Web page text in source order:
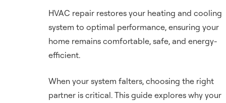
HVAC repair restores your heating and cooling
system to optimal performance, ensuring your
home remains comfortable, safe, and energy-
efficient.
When your system falters, choosing the right
partner is critical. This guide explores why your